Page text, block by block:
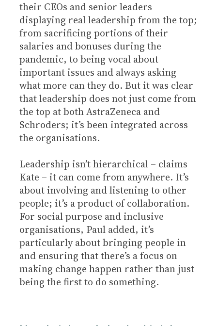
their CEOs and senior leaders
displaying real leadership from the top;
from sacrificing portions of their
salaries and bonuses during the
pandemic, to being vocal about
important issues and always asking
what more can they do. But it was clear
that leadership does not just come from
the top at both AstraZeneca and
Schroders; it’s been integrated across
the organisations.
Leadership isn’t hierarchical – claims
Kate – it can come from anywhere. It’s
about involving and listening to other
people; it’s a product of collaboration.
For social purpose and inclusive
organisations, Paul added, it’s
particularly about bringing people in
and ensuring that there’s a focus on
making change happen rather than just
being the first to do something.